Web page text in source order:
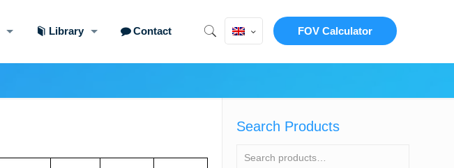
Library Contact FOV Calculator
Search Products